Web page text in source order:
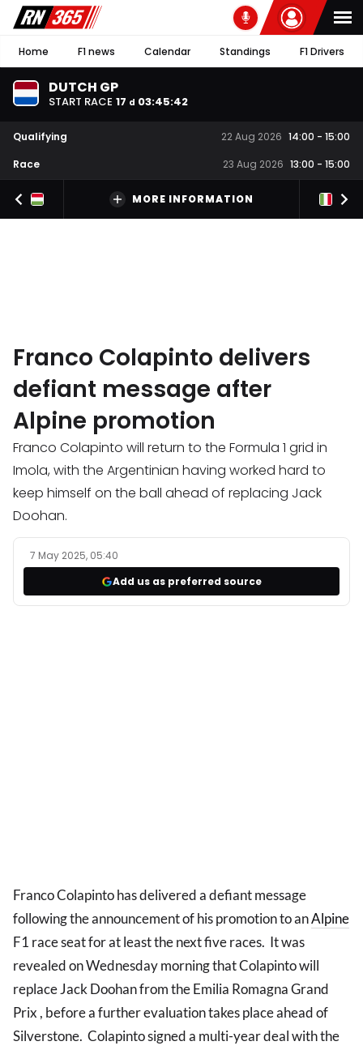
Home F1 news Calendar Standings F1 Drivers
DUTCH GP
START RACE 17 d 03:45:41
Qualifying 22 Aug 2026 14:00 - 15:00
Race
23 Aug 2026 13:00 - 15:00
MORE INFORMATION
Franco Colapinto delivers
defiant message after
Alpine promotion
Franco Colapinto will return to the Formula 1 grid in
Imola, with the Argentinian having worked hard to
keep himself on the ball ahead of replacing Jack
Doohan.
7 May 2025, 05:40
Add us as preferred source
Franco Colapinto has delivered a defiant message
following the announcement of his promotion to anAlpine
F1 race seat for at least the next five races. It was
revealed on Wednesday morning that Colapinto will
replace Jack Doohan from the Emilia Romagna Grand
Prix , before a further evaluation takes place ahead of
Silverstone. Colapinto signed a multi-year deal with the